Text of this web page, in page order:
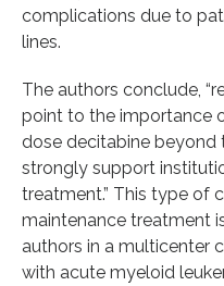
complications due to
lines.
The authors conclude,
point to the importance
dose decitabine beyond
strongly support
treatment.” This type of
maintenance treatment
authors in a multicenter
with acute myeloid